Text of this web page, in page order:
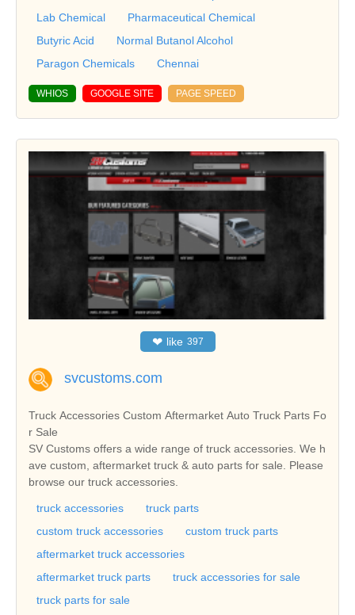
Lab Chemical
Pharmaceutical Chemical
Butyric Acid
Normal Butanol Alcohol
Paragon Chemicals
Chennai
WHIOS GOOGLE SITE PAGE SPEED
❤ like 397
svcustoms.com
Truck Accessories Custom Aftermarket Auto Truck Parts Fo
r Sale
SV Customs offers a wide range of truck accessories. We h
ave custom, aftermarket truck & auto parts for sale. Please
browse our truck accessories.
truck accessories
truck parts
custom truck accessories
custom truck parts
aftermarket truck accessories
aftermarket truck parts
truck accessories for sale
truck parts for sale